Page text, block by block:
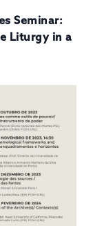
Seminar:
Liturgy in a